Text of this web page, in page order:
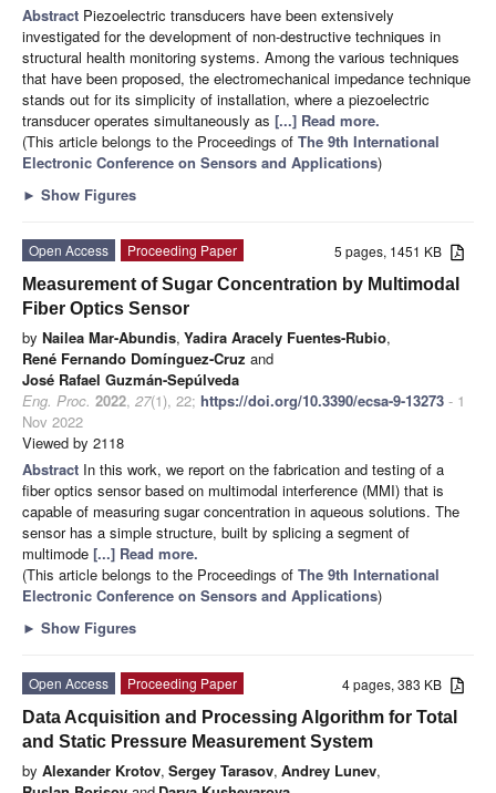
Abstract Piezoelectric transducers have been extensively
investigated for the development of non-destructive techniques in
structural health monitoring systems. Among the various techniques
that have been proposed, the electromechanical impedance technique
stands out for its simplicity of installation, where a piezoelectric
transducer operates simultaneously as [...] Read more.
(This article belongs to the Proceedings of The 9th International
Electronic Conference on Sensors and Applications)
► Show Figures
5 pages, 1451 KB
Open Access
Proceeding Paper
Measurement of Sugar Concentration by Multimodal
Fiber Optics Sensor
by Nailea Mar-Abundis, Yadira Aracely Fuentes-Rubio,
René Fernando Domínguez-Cruz and
José Rafael Guzmán-Sepúlveda
Eng. Proc. 2022, 27(1), 22; https://doi.org/10.3390/ecsa-9-13273 - 1
Nov 2022
Viewed by 2118
Abstract In this work, we report on the fabrication and testing of a
fiber optics sensor based on multimodal interference (MMI) that is
capable of measuring sugar concentration in aqueous solutions. The
sensor has a simple structure, built by splicing a segment of
multimode [...] Read more.
(This article belongs to the Proceedings of The 9th International
Electronic Conference on Sensors and Applications)
► Show Figures
4 pages, 383 KB
Open Access
Proceeding Paper
Data Acquisition and Processing Algorithm for Total
and Static Pressure Measurement System
by Alexander Krotov, Sergey Tarasov, Andrey Lunev,